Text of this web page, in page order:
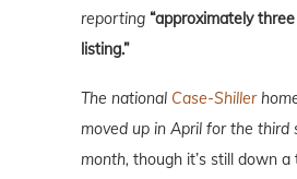
reporting “approximately
listing.”
The national Case-Shiller
moved up in April for the third
month, though it’s still down a